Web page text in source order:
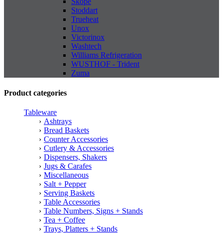
Stoddart
Trueheat
Unox
Victorinox
Washtech
Williams Refrigeration
WUSTHOF - Trident
Zuma
Product categories
Tableware
Ashtrays
Bread Baskets
Counter Accessories
Cutlery & Accessories
Dispensers, Shakers
Jugs & Carafes
Miscellaneous
Salt + Pepper
Serving Baskets
Table Accessories
Table Numbers, Signs + Stands
Tea + Coffee
Trays, Platters + Stands